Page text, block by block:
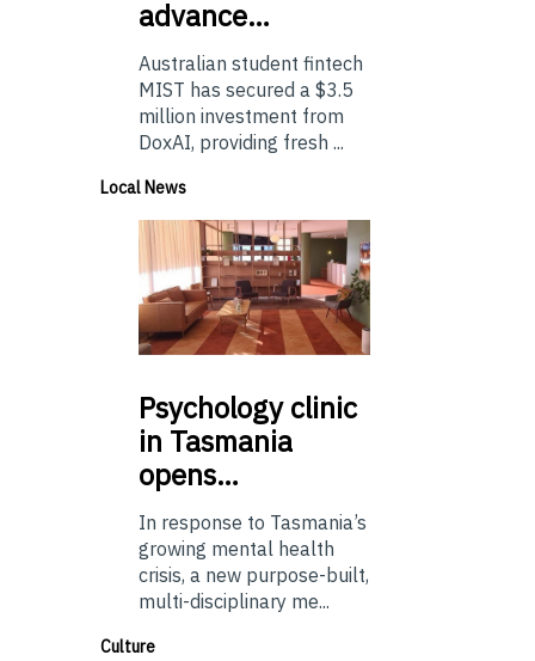
advance…
Australian student fintech
MIST has secured a $3.5
million investment from
DoxAI, providing fresh ...
Local News
Psychologyclinic
in Tasmania
opens…
In response to Tasmania’s
growing mental health
crisis, a new purpose-built,
multi-disciplinary me...
Culture